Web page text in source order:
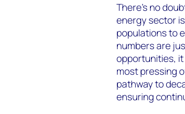
There’s no
energy sector
populations to
numbers are
opportunities,
most pressing
pathway to
ensuring